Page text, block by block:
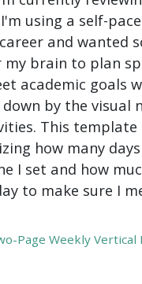
using a self-
and wanted
brain to plan
academic goals
by the visual
This template
how many
I set and how
to make sure I
Page Weekly Vertical